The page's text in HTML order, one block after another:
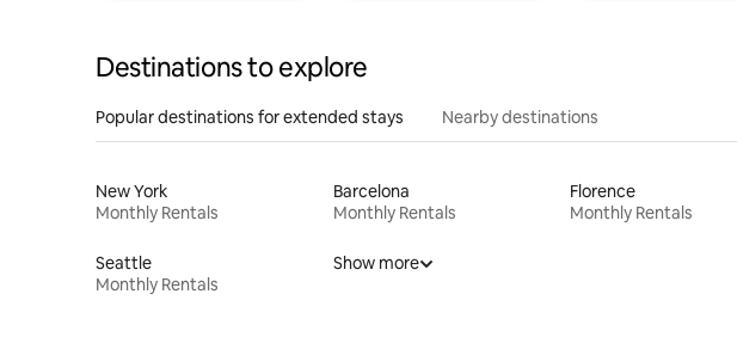
Destinations to explore
Popular destinations for extended stays Nearby destinations
New York
Monthly Rentals
Barcelona
Monthly Rentals
Florence
Monthly Rentals
Seattle
Monthly Rentals
Show more